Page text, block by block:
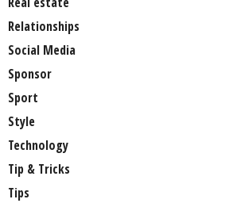
Relationships
Social Media
Sponsor
Sport
Style
Technology
Tip & Tricks
Tips